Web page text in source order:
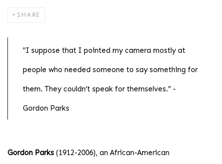
SHARE
"I suppose that I pointed my camera mostly at
people who needed someone to say something for
them. They couldn’t speak for themselves.” -
Gordon Parks
Gordon Parks (1912-2006), an African-American